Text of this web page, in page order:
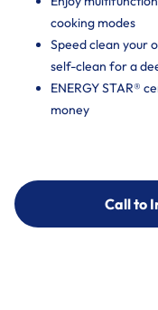
cooking modes
Speed clean your
self-clean for a
ENERGY STAR®
money
Call to
Call to